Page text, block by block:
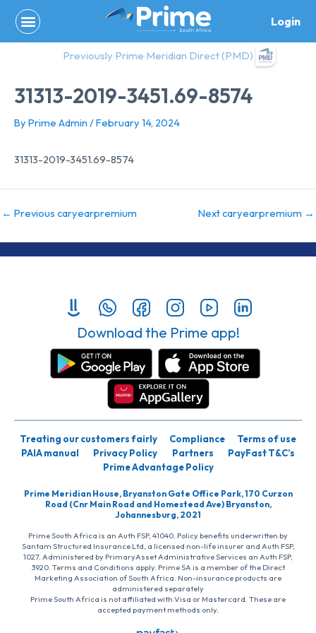
content
Login
Previously Prime Meridian Direct (PMD)
31313-2019-3451.69-8574
By Prime Admin /February 14, 2024
31313-2019-3451.69-8574
← Previous caryearpremium Next caryearpremium →
Download the Prime app!
Treating our customers fairly Compliance
Terms of use
PAIA manual
Privacy Policy Partners
PayFast T&C’s
Prime Advantage Policy
Prime Meridian House, Bryanston Gate Office Park, 170 Curzon
Road (Cnr Main Road and Homestead Ave) Bryanston,
Johannesburg, 2021
Prime South Africa is an Auth FSP, 41040. Policy benefits underwritten by
Santam Structured Insurance Ltd, a licensed non-life insurer and Auth FSP,
1027. Administered by PrimaryAsset Administrative Services an Auth FSP,
3920. Terms and Conditions apply. Prime SA is a member of the Direct
Marketing Association of South Africa. Non-insurance products are
administered separately
Prime South Africa is not affiliated with Visa or Mastercard. These are
accepted payment methods only.